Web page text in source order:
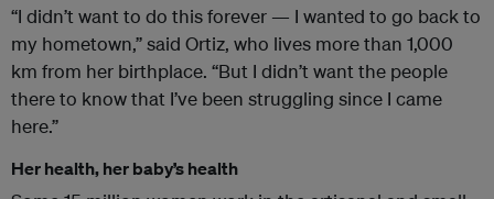
“I didn’t want to do this forever — I wanted to go back to
my hometown,” said Ortiz, who lives more than 1,000
km from her birthplace. “But I didn’t want the people
there to know that I’ve been struggling since I came
here.”
Her health, her baby’s health